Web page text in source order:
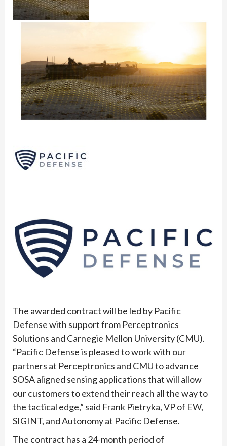
The awarded contract will be led by Pacific
Defense with support from Perceptronics
Solutions and Carnegie Mellon University (CMU).
“Pacific Defense is pleased to work with our
partners at Perceptronics and CMU to advance
SOSA aligned sensing applications that will allow
our customers to extend their reach all the way to
the tactical edge,” said Frank Pietryka, VP of EW,
SIGINT, and Autonomy at Pacific Defense.
The contract has a 24-month period of